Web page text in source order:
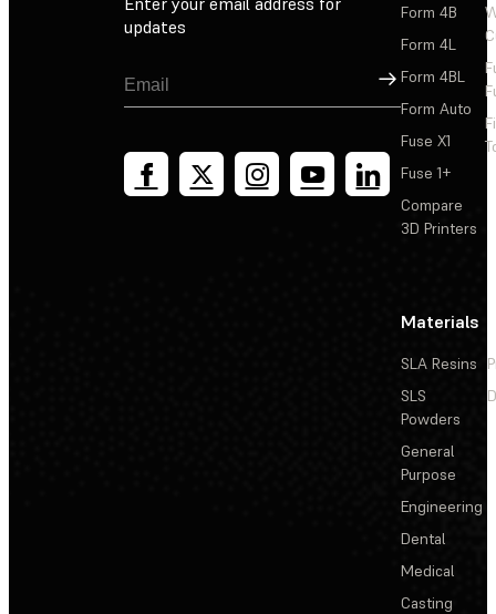
updates
Sign Up
Form 4B
Form 4L
Form 4BL
Form Auto
Fuse X1
Fuse 1+
Compare
3D Printers
Materials
SLA Resins
SLS
Powders
General
Purpose
Engineering
Dental
Medical
Casting